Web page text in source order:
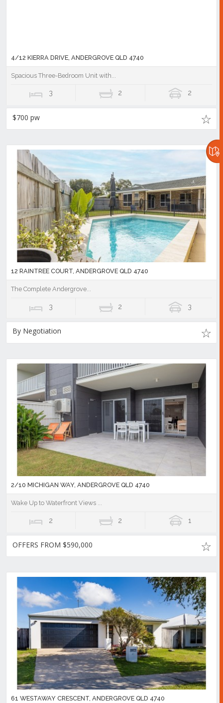
4/12 KIERRA DRIVE, ANDERGROVE QLD 4740
Spacious Three-Bedroom Unit with...
3 2 2
$700 pw
12 RAINTREE COURT, ANDERGROVE QLD 4740
The Complete Andergrove...
3 2 3
By Negotiation
2/10 MICHIGAN WAY, ANDERGROVE QLD 4740
Wake Up to Waterfront Views ...
2 2 1
OFFERS FROM $590,000
61 WESTAWAY CRESCENT, ANDERGROVE QLD 4740